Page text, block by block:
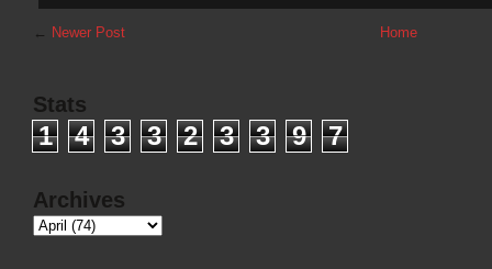
← Newer Post Home
Stats
1 4 3 3 2 3 3 9 7
Archives